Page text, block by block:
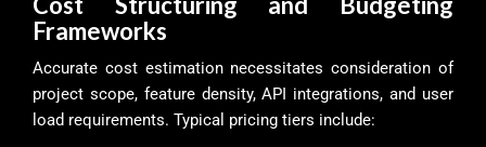
Frameworks
Accurate cost estimation necessitates consideration of
project scope, feature density, API integrations, and user
load requirements. Typical pricing tiers include: